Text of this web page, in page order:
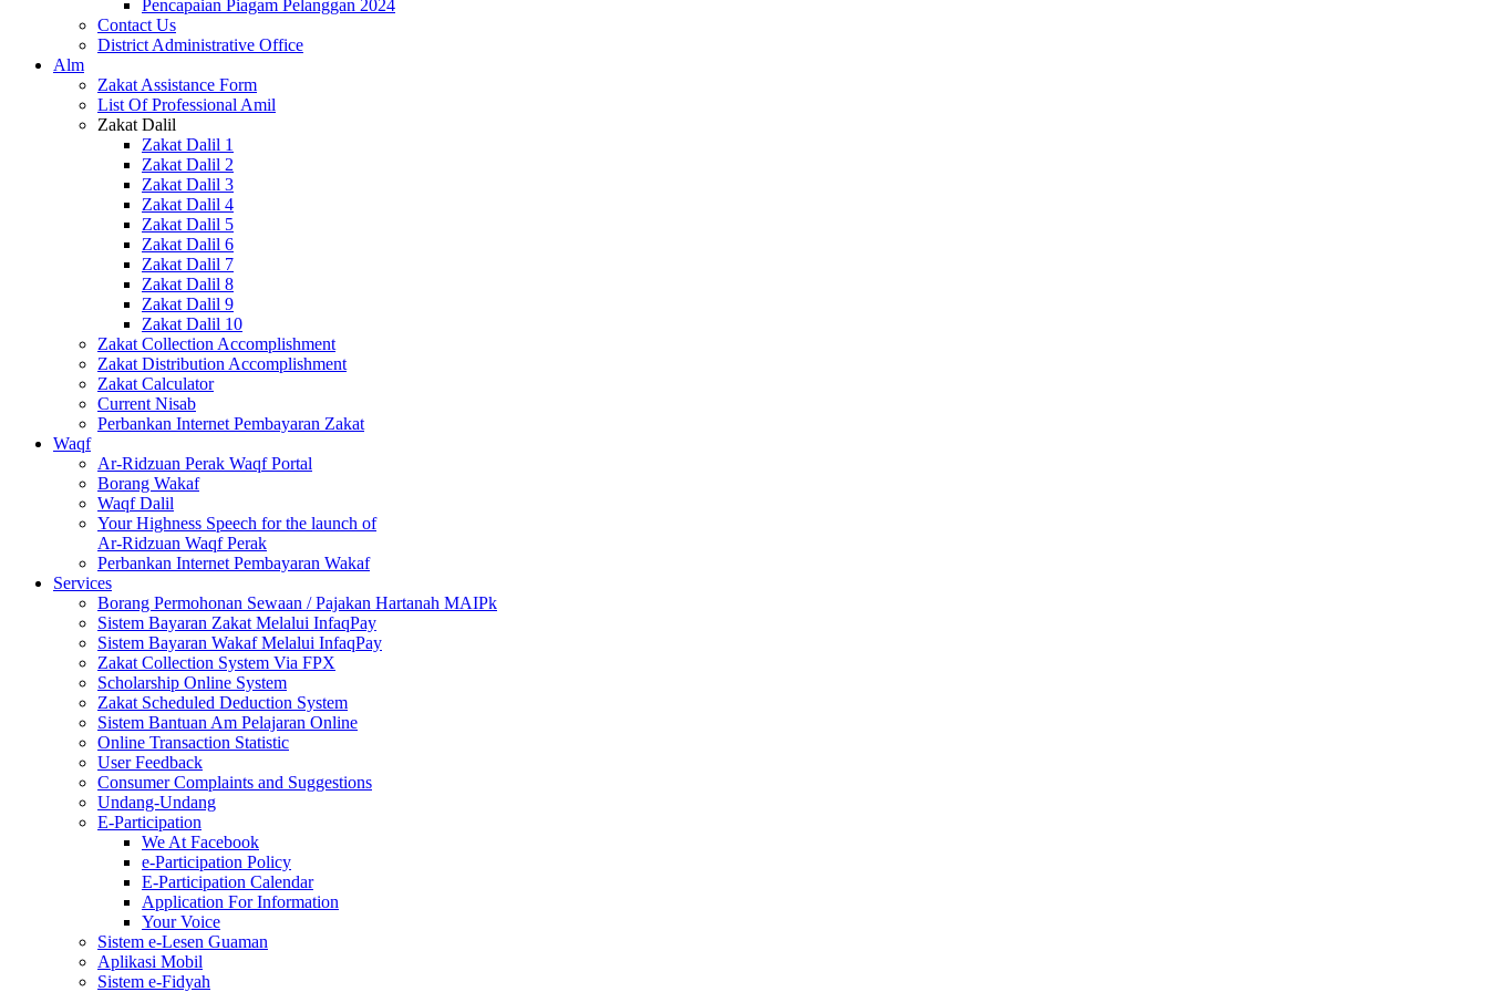
Pencapaian Piagam Pelanggan 2024
Contact Us
District Administrative Office
Alm
Zakat Assistance Form
List Of Professional Amil
Zakat Dalil
Zakat Dalil 1
Zakat Dalil 2
Zakat Dalil 3
Zakat Dalil 4
Zakat Dalil 5
Zakat Dalil 6
Zakat Dalil 7
Zakat Dalil 8
Zakat Dalil 9
Zakat Dalil 10
Zakat Collection Accomplishment
Zakat Distribution Accomplishment
Zakat Calculator
Current Nisab
Perbankan Internet Pembayaran Zakat
Waqf
Ar-Ridzuan Perak Waqf Portal
Borang Wakaf
Waqf Dalil
Your Highness Speech for the launch of
Ar-Ridzuan Waqf Perak
Perbankan Internet Pembayaran Wakaf
Services
Borang Permohonan Sewaan / Pajakan Hartanah MAIPk
Sistem Bayaran Zakat Melalui InfaqPay
Sistem Bayaran Wakaf Melalui InfaqPay
Zakat Collection System Via FPX
Scholarship Online System
Zakat Scheduled Deduction System
Sistem Bantuan Am Pelajaran Online
Online Transaction Statistic
User Feedback
Consumer Complaints and Suggestions
Undang-Undang
E-Participation
We At Facebook
e-Participation Policy
E-Participation Calendar
Application For Information
Your Voice
Sistem e-Lesen Guaman
Aplikasi Mobil
Sistem e-Fidyah